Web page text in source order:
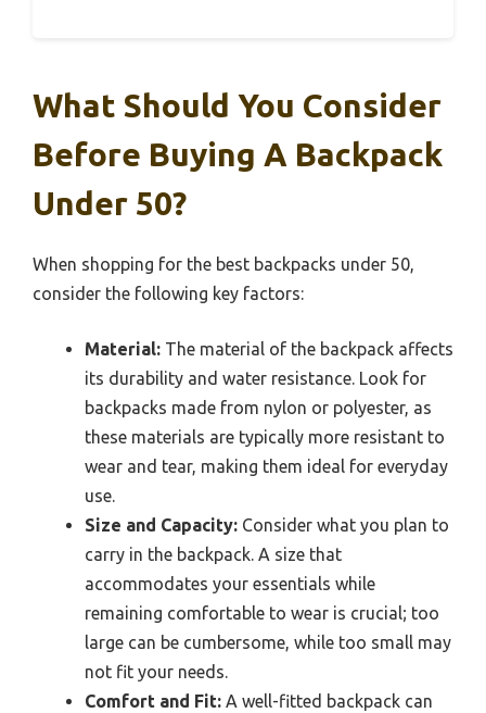
What Should You Consider
Before Buying A Backpack
Under 50?
When shopping for the best backpacks under 50,
consider the following key factors:
Material: The material of the backpack affects
its durability and water resistance. Look for
backpacks made from nylon or polyester, as
these materials are typically more resistant to
wear and tear, making them ideal for everyday
use.
Size and Capacity: Consider what you plan to
carry in the backpack. A size that
accommodates your essentials while
remaining comfortable to wear is crucial; too
large can be cumbersome, while too small may
not fit your needs.
Comfort and Fit: A well-fitted backpack can